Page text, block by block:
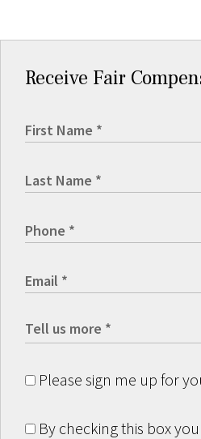
Receive Fair
Please sign me up for
By checking this box